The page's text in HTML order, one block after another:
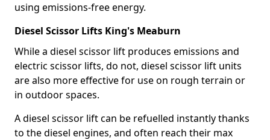
using emissions-free energy.
Diesel Scissor Lifts King's Meaburn
While a diesel scissor lift produces emissions and
electric scissor lifts, do not, diesel scissor lift units
are also more effective for use on rough terrain or
in outdoor spaces.
A diesel scissor lift can be refuelled instantly thanks
to the diesel engines, and often reach their max